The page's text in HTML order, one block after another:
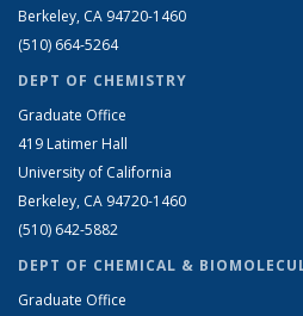
Berkeley, CA 94720-1460
(510) 664-5264
DEPT OF CHEMISTRY
Graduate Office
419 Latimer Hall
University of California
Berkeley, CA 94720-1460
(510) 642-5882
DEPT OF CHEMICAL &
Graduate Office